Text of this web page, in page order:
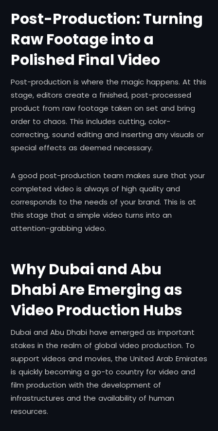
Post-Production: Turning
Raw Footage into a
Polished Final Video
Post-production is where the magic happens. At this
stage, editors create a finished, post-processed
product from raw footage taken on set and bring
order to chaos. This includes cutting, color-
correcting, sound editing and inserting any visuals or
special effects as deemed necessary.
A good post-production team makes sure that your
completed video is always of high quality and
corresponds to the needs of your brand. This is at
this stage that a simple video turns into an
attention-grabbing video.
Why Dubai and Abu
Dhabi Are Emerging as
Video Production Hubs
Dubai and Abu Dhabi have emerged as important
stakes in the realm of global video production. To
support videos and movies, the United Arab Emirates
is quickly becoming a go-to country for video and
film production with the development of
infrastructures and the availability of human
resources.